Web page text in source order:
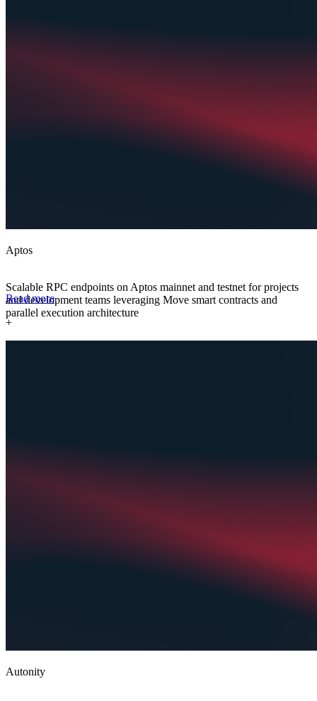
Aptos
Scalable RPC endpoints on Aptos mainnet and testnet for projects
and development teams leveraging Move smart contracts and
parallel execution architecture
Read more
+
Autonity